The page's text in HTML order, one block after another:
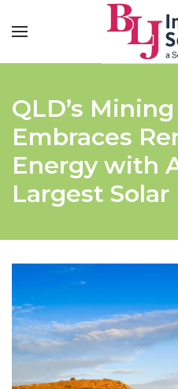
QLD’s
Embraces
Energy with
Largest Solar